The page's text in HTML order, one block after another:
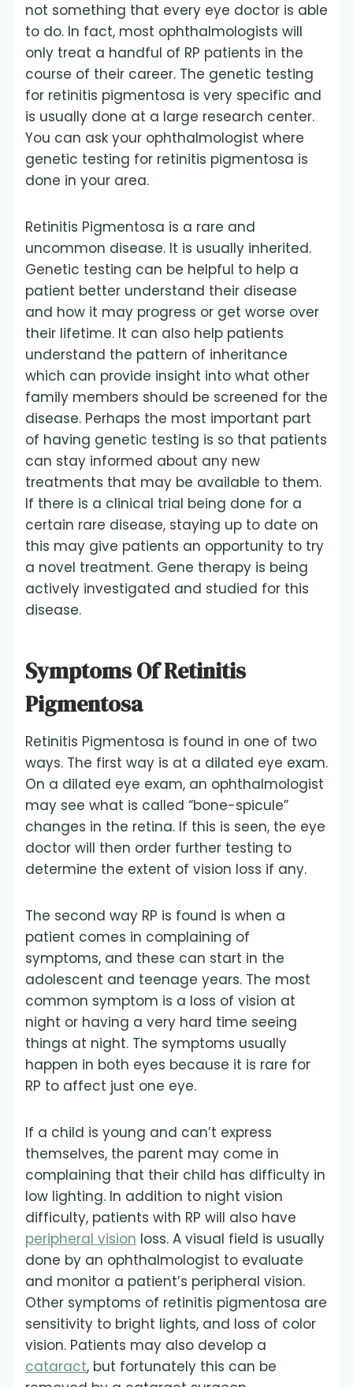
not something that every eye doctor is able
to do. In fact, most ophthalmologists will
only treat a handful of RP patients in the
course of their career. The genetic testing
for retinitis pigmentosa is very specific and
is usually done at a large research center.
You can ask your ophthalmologist where
genetic testing for retinitis pigmentosa is
done in your area.
Retinitis Pigmentosa is a rare and
uncommon disease. It is usually inherited.
Genetic testing can be helpful to help a
patient better understand their disease
and how it may progress or get worse over
their lifetime. It can also help patients
understand the pattern of inheritance
which can provide insight into what other
family members should be screened for the
disease. Perhaps the most important part
of having genetic testing is so that patients
can stay informed about any new
treatments that may be available to them.
If there is a clinical trial being done for a
certain rare disease, staying up to date on
this may give patients an opportunity to try
a novel treatment. Gene therapy is being
actively investigated and studied for this
disease.
Symptoms Of Retinitis
Pigmentosa
Retinitis Pigmentosa is found in one of two
ways. The first way is at a dilated eye exam.
On a dilated eye exam, an ophthalmologist
may see what is called “bone-spicule”
changes in the retina. If this is seen, the eye
doctor will then order further testing to
determine the extent of vision loss if any.
The second way RP is found is when a
patient comes in complaining of
symptoms, and these can start in the
adolescent and teenage years. The most
common symptom is a loss of vision at
night or having a very hard time seeing
things at night. The symptoms usually
happen in both eyes because it is rare for
RP to affect just one eye.
If a child is young and can’t express
themselves, the parent may come in
complaining that their child has difficulty in
low lighting. In addition to night vision
difficulty, patients with RP will also have
peripheral vision loss. A visual field is usually
done by an ophthalmologist to evaluate
and monitor a patient’s peripheral vision.
Other symptoms of retinitis pigmentosa are
sensitivity to bright lights, and loss of color
vision. Patients may also develop a
cataract, but fortunately this can be